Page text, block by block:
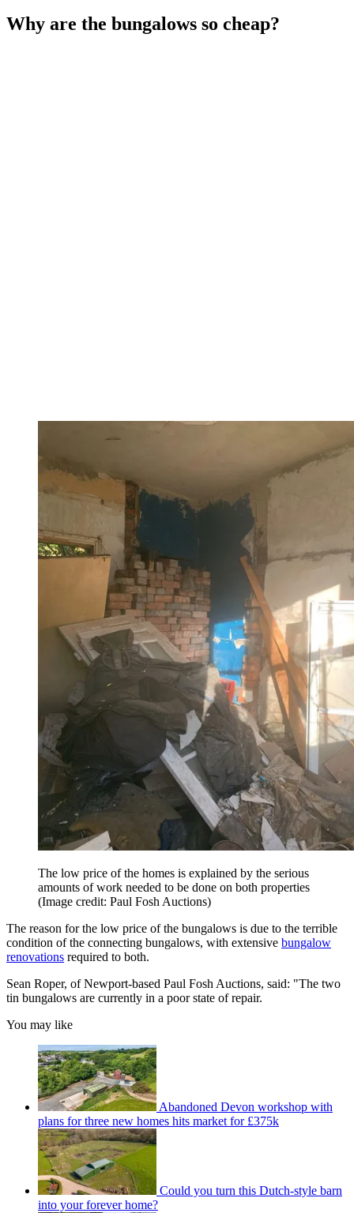
Why are the bungalows so cheap?
The low price of the homes is explained by the serious
amounts of work needed to be done on both properties
(Image credit: Paul Fosh Auctions)
The reason for the low price of the bungalows is due to the terrible
condition of the connecting bungalows, with extensive bungalow
renovations required to both.
Sean Roper, of Newport-based Paul Fosh Auctions, said: "The two
tin bungalows are currently in a poor state of repair.
You may like
Abandoned Devon workshop with
plans for three new homes hits market for £375k
Could you turn this Dutch-style barn
into your forever home?